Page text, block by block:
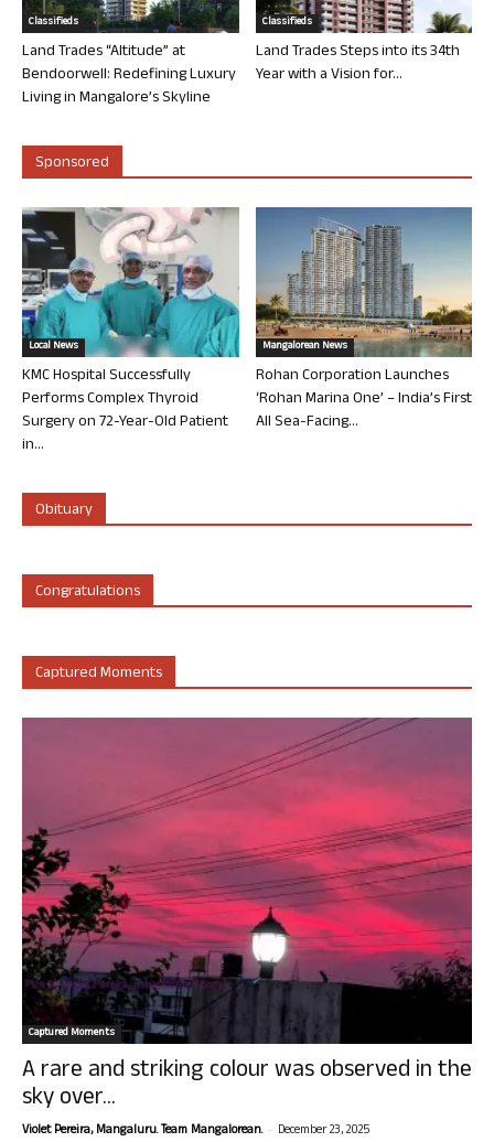
Classifieds
Land Trades “Altitude” at
Bendoorwell: Redefining Luxury
Living in Mangalore’s Skyline
Classifieds
Land Trades Steps into its 34th
Year with a Vision for...
Sponsored
Local News
KMC Hospital Successfully
Performs Complex Thyroid
Surgery on 72-Year-Old Patient
in...
Mangalorean News
Rohan Corporation Launches
‘Rohan Marina One’ – India’s First
All Sea-Facing...
Obituary
Congratulations
Captured Moments
Captured Moments
A rare and striking colour was observed in the
sky over...
Violet Pereira, Mangaluru. Team Mangalorean. - December 23, 2025